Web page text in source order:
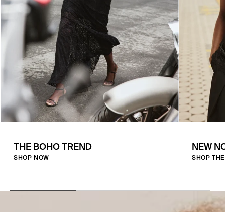
THE BOHO TREND
SHOP NOW
NEW
SHOP